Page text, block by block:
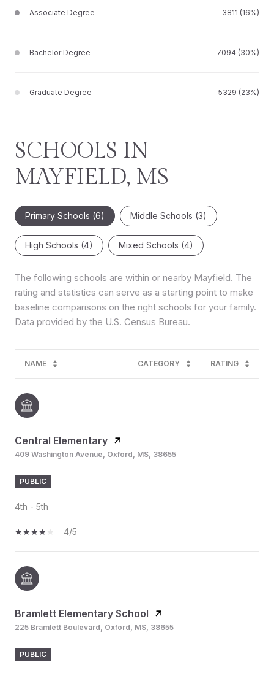
Associate Degree 3811 (16%)
Bachelor Degree 7094 (30%)
Graduate Degree 5329 (23%)
SCHOOLS IN
MAYFIELD, MS
Primary Schools (6) Middle Schools (3)
High Schools (4) Mixed Schools (4)
The following schools are within or nearby Mayfield. The
rating and statistics can serve as a starting point to make
baseline comparisons on the right schools for your family.
NAME CATEGORY RATING
Central Elementary
409 Washington Avenue, Oxford, MS, 38655
PUBLIC
4th - 5th
4/5
Bramlett Elementary School
225 Bramlett Boulevard, Oxford, MS, 38655
PUBLIC